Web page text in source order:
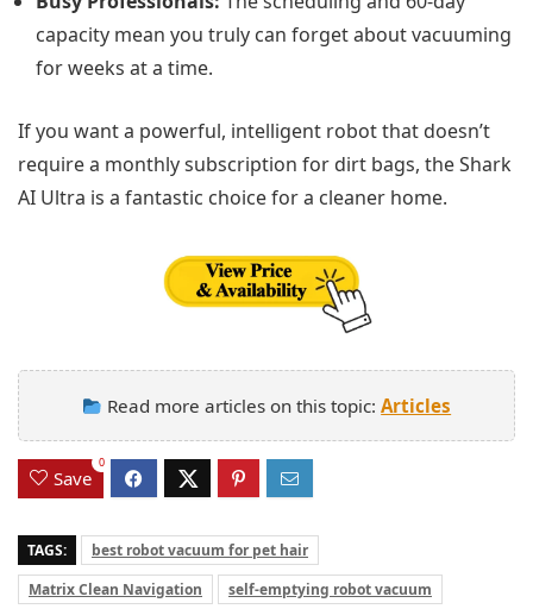
capacity mean you truly can forget about vacuuming
for weeks at a time.
If you want a powerful, intelligent robot that doesn’t
require a monthly subscription for dirt bags, the Shark
AI Ultra is a fantastic choice for a cleaner home.
Read more articles on this topic:Articles
Save
0
TAGS:
best robot vacuum for pet hair
Matrix Clean Navigation
self-emptying robot vacuum